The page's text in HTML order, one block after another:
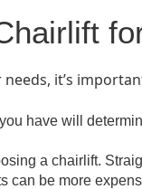
it’s
have will
a chairlift.
can be more